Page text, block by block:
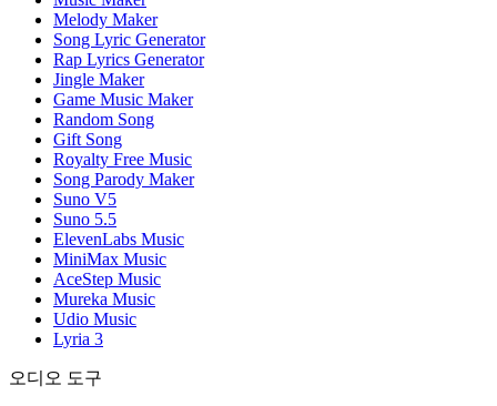
Melody Maker
Song Lyric Generator
Rap Lyrics Generator
Jingle Maker
Game Music Maker
Random Song
Gift Song
Royalty Free Music
Song Parody Maker
Suno V5
Suno 5.5
ElevenLabs Music
MiniMax Music
AceStep Music
Mureka Music
Udio Music
Lyria 3
오디오 도구